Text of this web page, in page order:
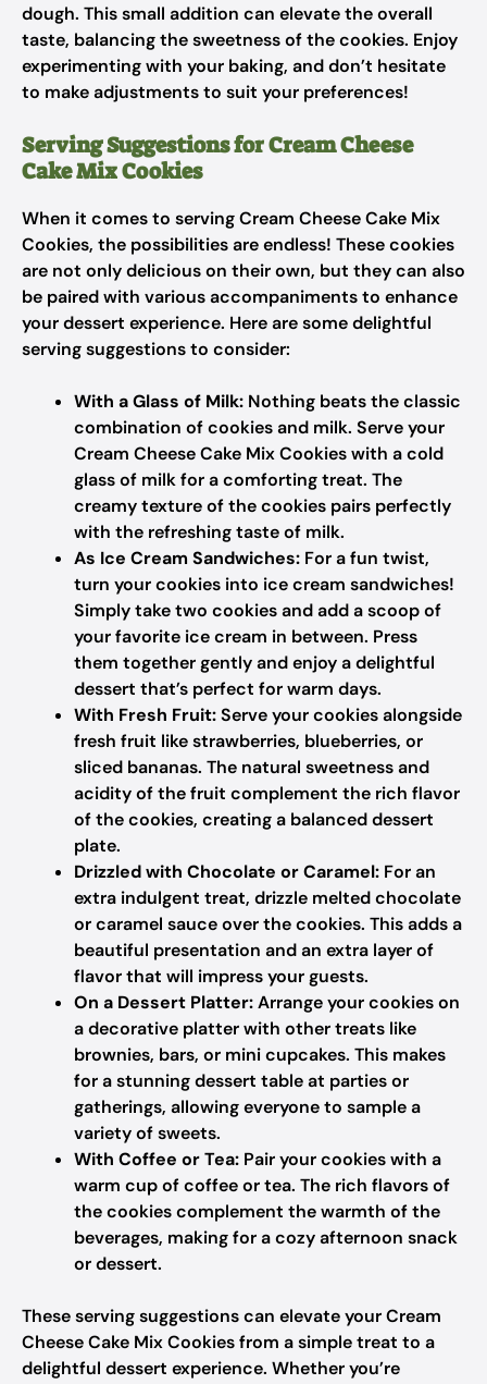
dough. This small addition can elevate the overall
taste, balancing the sweetness of the cookies. Enjoy
experimenting with your baking, and don’t hesitate
to make adjustments to suit your preferences!
Serving Suggestions for Cream Cheese
Cake Mix Cookies
When it comes to serving Cream Cheese Cake Mix
Cookies, the possibilities are endless! These cookies
are not only delicious on their own, but they can also
be paired with various accompaniments to enhance
your dessert experience. Here are some delightful
serving suggestions to consider:
With a Glass of Milk: Nothing beats the classic
combination of cookies and milk. Serve your
Cream Cheese Cake Mix Cookies with a cold
glass of milk for a comforting treat. The
creamy texture of the cookies pairs perfectly
with the refreshing taste of milk.
As Ice Cream Sandwiches: For a fun twist,
turn your cookies into ice cream sandwiches!
Simply take two cookies and add a scoop of
your favorite ice cream in between. Press
them together gently and enjoy a delightful
dessert that’s perfect for warm days.
With Fresh Fruit:Serve your cookies alongside
fresh fruit like strawberries, blueberries, or
sliced bananas. The natural sweetness and
acidity of the fruit complement the rich flavor
of the cookies, creating a balanced dessert
plate.
Drizzled with Chocolate or Caramel: For an
extra indulgent treat, drizzle melted chocolate
or caramel sauce over the cookies. This adds a
beautiful presentation and an extra layer of
flavor that will impress your guests.
On a Dessert Platter:Arrange your cookies on
a decorative platter with other treats like
brownies, bars, or mini cupcakes. This makes
for a stunning dessert table at parties or
gatherings, allowing everyone to sample a
variety of sweets.
With Coffee or Tea: Pair your cookies with a
warm cup of coffee or tea. The rich flavors of
the cookies complement the warmth of the
beverages, making for a cozy afternoon snack
or dessert.
These serving suggestions can elevate your Cream
Cheese Cake Mix Cookies from a simple treat to a
delightful dessert experience. Whether you’re